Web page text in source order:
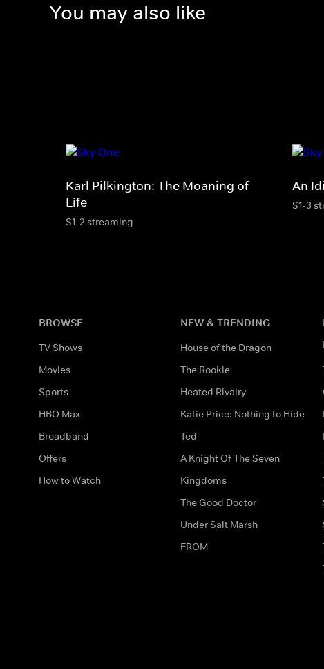
You may also like
Karl Pilkington: The Moaning of
Life
S1-2 streaming
An
S1-3
BROWSE
TV Shows
Movies
Sports
HBO Max
Broadband
Offers
How to Watch
NEW & TRENDING
House of the Dragon
The Rookie
Heated Rivalry
Katie Price: Nothing to Hide
Ted
A Knight Of The Seven
Kingdoms
The Good Doctor
Under Salt Marsh
FROM